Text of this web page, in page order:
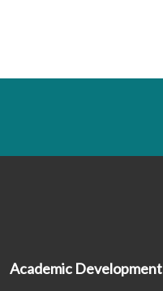
Academic Development